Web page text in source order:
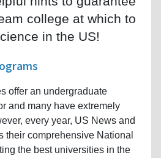
college at which to
in the US!
offer an undergraduate
and many have extremely
every year, US News and
their comprehensive National
the best universities in the